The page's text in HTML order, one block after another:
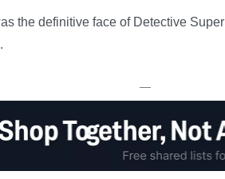
the definitive face of Detective
.
—